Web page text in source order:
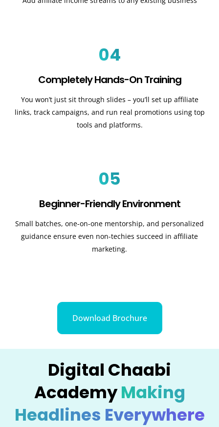
04
Completely Hands-On Training
You won’t just sit through slides – you’ll set up affiliate
links, track campaigns, and run real promotions using top
tools and platforms.
05
Beginner-Friendly Environment
Small batches, one-on-one mentorship, and personalized
guidance ensure even non-techies succeed in affiliate
marketing.
Download Brochure
Digital Chaabi
AcademyMaking
Headlines Everywhere